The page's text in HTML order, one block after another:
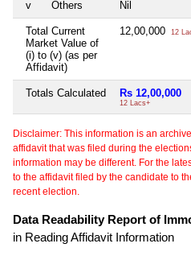
v Others Nil
Total Current
Market Value of
(i) to (v) (as per
Affidavit)
12,00,000 12
Totals Calculated Rs 12,00,000
12 Lacs+
Disclaimer: This information is an
affidavit that was filed during the
information may be different. For the
to the affidavit filed by the candidate to
recent election.
Data Readability Report of
in Reading Affidavit Information